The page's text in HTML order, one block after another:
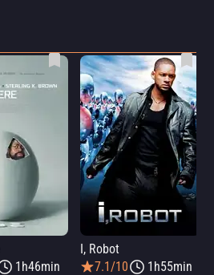
1h46min
I, Robot
7.1/10
1h55min